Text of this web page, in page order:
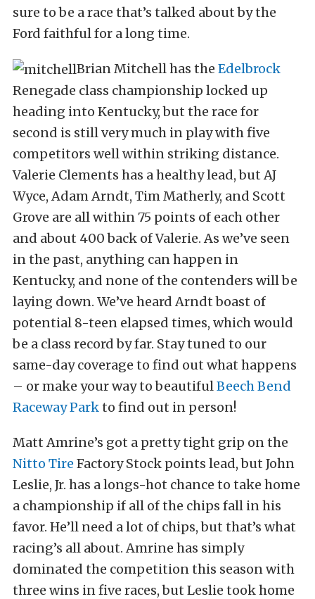
sure to be a race that’s talked about by the
Ford faithful for a long time.
Brian Mitchell has the Edelbrock
Renegade class championship locked up
heading into Kentucky, but the race for
second is still very much in play with five
competitors well within striking distance.
Valerie Clements has a healthy lead, but AJ
Wyce, Adam Arndt, Tim Matherly, and Scott
Grove are all within 75 points of each other
and about 400 back of Valerie. As we’ve seen
in the past, anything can happen in
Kentucky, and none of the contenders will be
laying down. We’ve heard Arndt boast of
potential 8-teen elapsed times, which would
be a class record by far. Stay tuned to our
same-day coverage to find out what happens
– or make your way to beautifulBeech Bend
Raceway Parkto find out in person!
Matt Amrine’s got a pretty tight grip on the
Nitto Tire Factory Stock points lead, but John
Leslie, Jr. has a longs-hot chance to take home
a championship if all of the chips fall in his
favor. He’ll need a lot of chips, but that’s what
racing’s all about. Amrine has simply
dominated the competition this season with
three wins in five races, but Leslie took home